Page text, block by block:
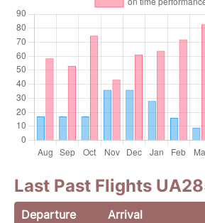
Last Past Flights
Departure Arrival